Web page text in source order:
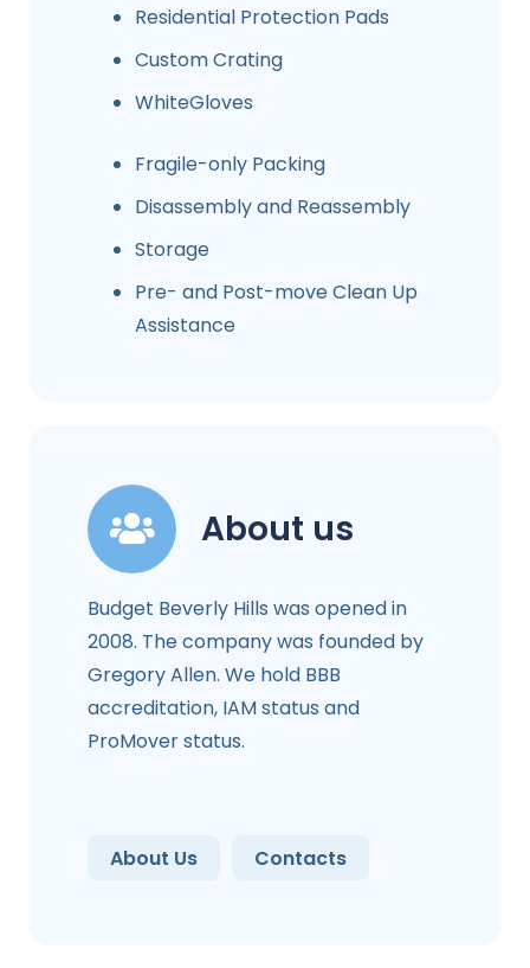
Residential Protection Pads
Custom Crating
WhiteGloves
Fragile-only Packing
Disassembly and Reassembly
Storage
Pre- and Post-move Clean Up
Assistance
About us
Budget Beverly Hills was opened in
2008. The company was founded by
Gregory Allen. We hold BBB
accreditation, IAM status and
ProMover status.
About Us Contacts